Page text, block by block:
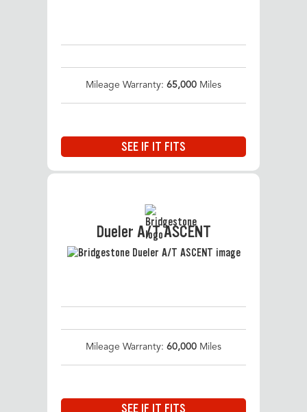
Mileage Warranty: 65,000 Miles
SEE IF IT FITS
Dueler A/T ASCENT
Mileage Warranty: 60,000 Miles
SEE IF IT FITS